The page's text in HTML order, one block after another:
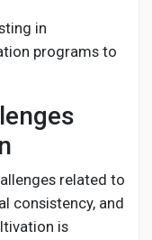
in
programs to
related to
consistency, and
is